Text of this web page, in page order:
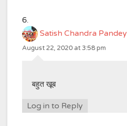
Satish Chandra Pandey
August 22, 2020 at 3:58 pm
बहुत खूब
Log in to Reply